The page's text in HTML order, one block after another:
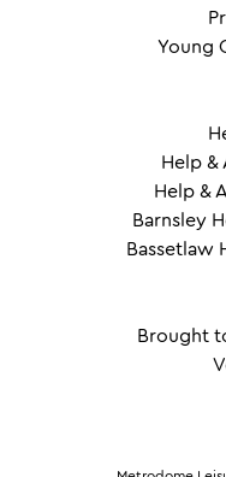
Young
Help &
Help &
Barnsley
Bassetlaw
Brought